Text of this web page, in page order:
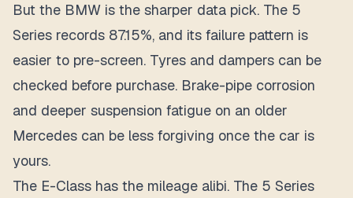
But the BMW is the sharper data pick. The 5
Series records 87.15%, and its failure pattern is
easier to pre-screen. Tyres and dampers can be
checked before purchase. Brake-pipe corrosion
and deeper suspension fatigue on an older
Mercedes can be less forgiving once the car is
yours.
The E-Class has the mileage alibi. The 5 Series